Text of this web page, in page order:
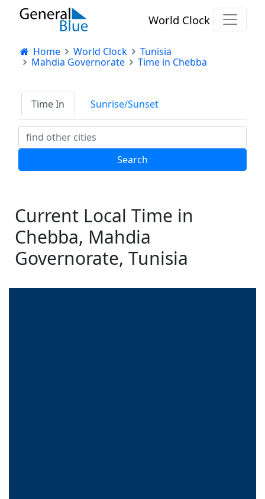
World Clock
Home World Clock
Tunisia
Mahdia Governorate
Time in Chebba
Time In Sunrise/Sunset
Current Local Time in
Chebba, Mahdia
Governorate, Tunisia